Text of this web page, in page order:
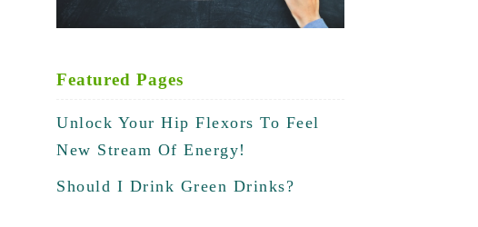
Featured Pages
Unlock Your Hip Flexors To Feel
New Stream Of Energy!
Should I Drink Green Drinks?